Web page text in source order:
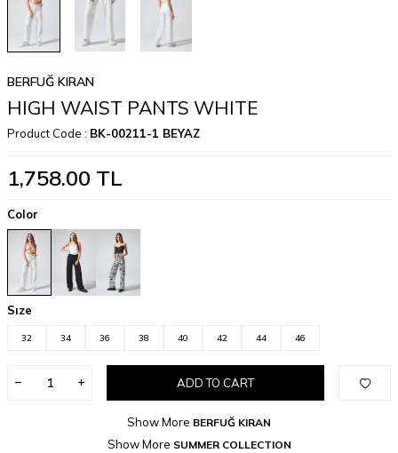
BERFUĞ KIRAN
HIGH WAIST PANTS WHITE
Product Code : BK-00211-1 BEYAZ
1,758.00 TL
Color
Sıze
32 34 36 38 40 42 44 46
ADD TO CART
Show More BERFUĞ KIRAN
Show More SUMMER COLLECTION